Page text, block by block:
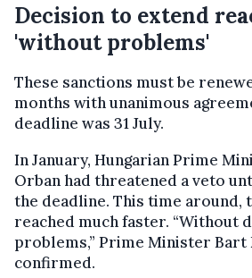
Decision to extend
'without problems'
These sanctions must be
months with unanimous
deadline was 31 July.
In January, Hungarian Prime
Orban had threatened a veto
the deadline. This time around,
reached much faster. “Without
problems,” Prime Minister Bart
confirmed.